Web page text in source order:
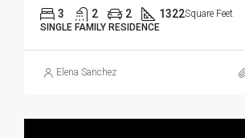
3 2 2 1322Square Feet
SINGLE FAMILY RESIDENCE
Elena Sanchez